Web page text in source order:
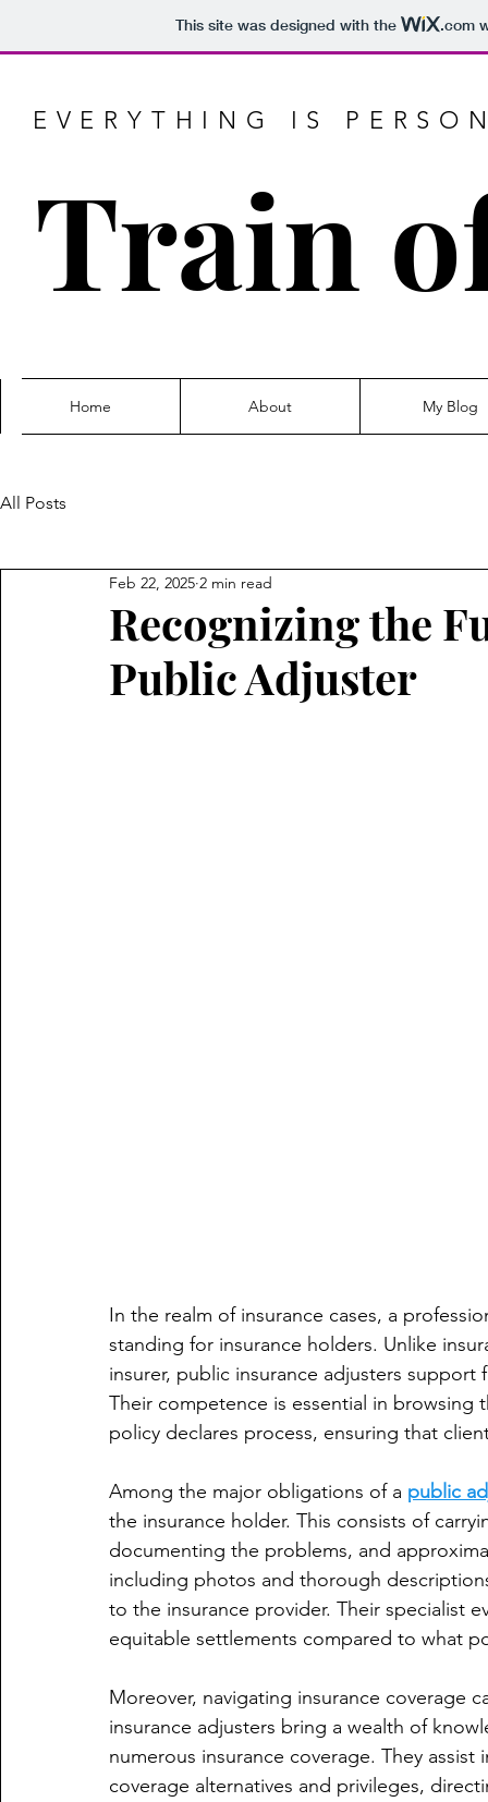
This site was designed with the .com
EVERYTHING IS
Train
Home About My Blog
All Posts
Recognizing the
Public Adjuster
Feb 22, 2025 2 min read
In the realm of insurance cases, a
standing for insurance holders. Unlike
insurer, public insurance adjusters
Their competence is essential in
policy declares process, ensuring that
Among the major obligations of a public
the insurance holder. This consists of
documenting the problems, and
including photos and thorough
to the insurance provider. Their specialist
equitable settlements compared to what
Moreover, navigating insurance coverage
insurance adjusters bring a wealth of
numerous insurance coverage. They
coverage alternatives and privileges,